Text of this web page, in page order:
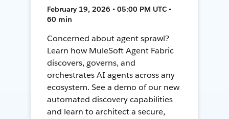
February 19, 2026 • 05:00 PM UTC •
60 min
Concerned about agent sprawl?
Learn how MuleSoft Agent Fabric
discovers, governs, and
orchestrates AI agents across any
ecosystem. See a demo of our new
automated discovery capabilities
and learn to architect a secure,